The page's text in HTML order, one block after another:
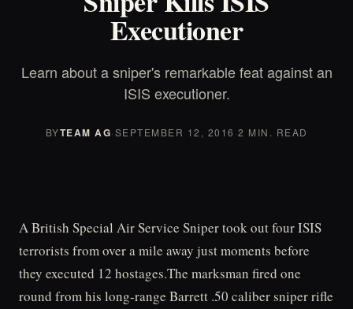
Executioner
Learn about a sniper's remarkable feat against an
ISIS executioner.
BYTEAM AG·SEPTEMBER 12, 2016 ·2 MIN. READ
A British Special Air Service Sniper took out four ISIS
terrorists from over a mile away just moments before
they executed 12 hostages.The marksman fired one
round from his long-range Barrett .50 caliber sniper rifle